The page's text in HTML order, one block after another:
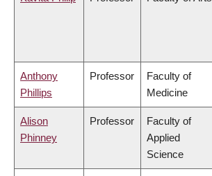
Anthony
Phillips
Professor
Faculty of
Medicine
Alison
Phinney
Professor
Faculty of
Applied
Science